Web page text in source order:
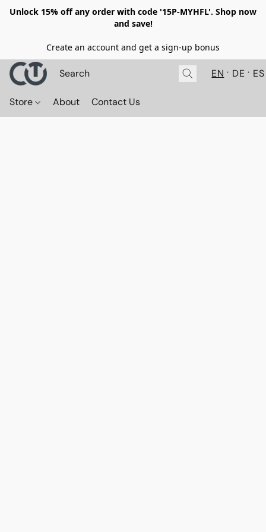
Unlock 15% off any order with code '15P-MYHFL'. Shop now
and save!
Create an account and get a sign-up bonus
EN DE ES
Store About Contact Us